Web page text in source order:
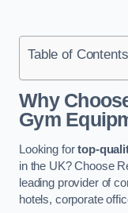
Table of Contents
Why
Gym
Looking fortop-
in the UK? Choose
leading provider of
hotels, corporate